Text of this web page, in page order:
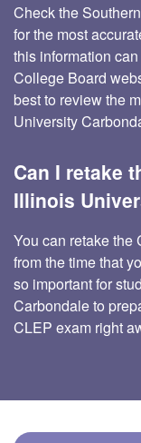
Check the
for the most
this information
College Board
best to review the
University
Can I retake
Illinois
You can retake the
from the time that
so important for
Carbondale to
CLEP exam right